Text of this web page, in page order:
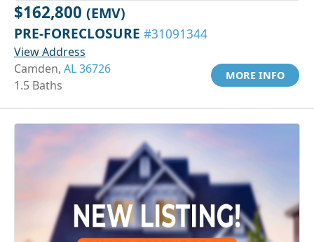
$162,800 (EMV)
PRE-FORECLOSURE #31091344
View Address
Camden, AL 36726
1.5 Baths
MORE INFO